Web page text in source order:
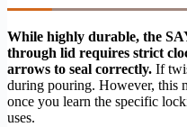
While highly durable, the
through lid requires strict
arrows to seal correctly. If
during pouring. However, this
once you learn the specific
uses.